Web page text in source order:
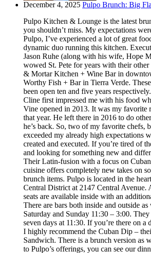
December 4, 2025 Pulpo Brunch: Big
Pulpo Kitchen & Lounge is the latest
you shouldn’t miss. My expectations
Pulpo, I’ve experienced a lot of great
dynamic duo running this kitchen.
Jason Ruhe (along with his wife, Hope
wowed St. Pete for years with their
& Mortar Kitchen + Wine Bar in
Worthy Fish + Bar in Tierra Verde.
been open ten and five years
Cline first impressed me with his food
Vine opened in 2013. It was my favorite
that year. He left there in 2016 to do
he’s back. So, two of my favorite chefs,
exceeded my already high expectations
created and executed. If you’re tired of
and looking for something new and
Their Latin-fusion with a focus on
cuisine offers completely new takes on
brunch items. Pulpo is located in the
Central District at 2147 Central Avenue.
seats are available inside with an
There are bars both inside and outside
Saturday and Sunday 11:30 – 3:00.
seven days at 11:30. If you’re there on a
I highly recommend the Cuban Dip –
Sandwich. There is a brunch version as
to Pulpo’s offerings, you can see our